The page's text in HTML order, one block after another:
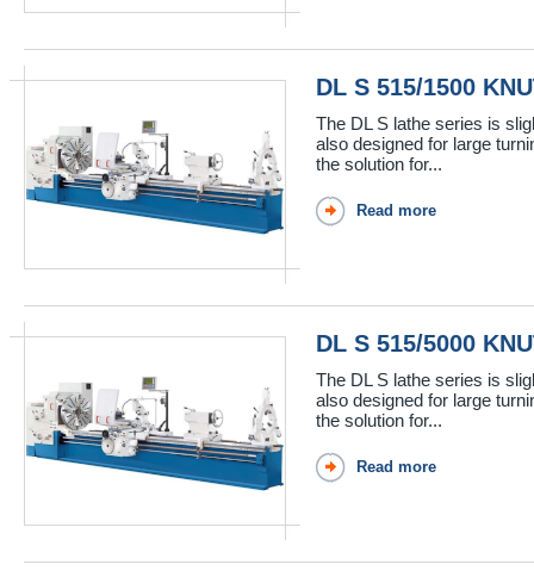
DL S 515/1500
The DL S lathe series is
also designed for large
the solution for...
Read more
DL S 515/5000
The DL S lathe series is
also designed for large
the solution for...
Read more